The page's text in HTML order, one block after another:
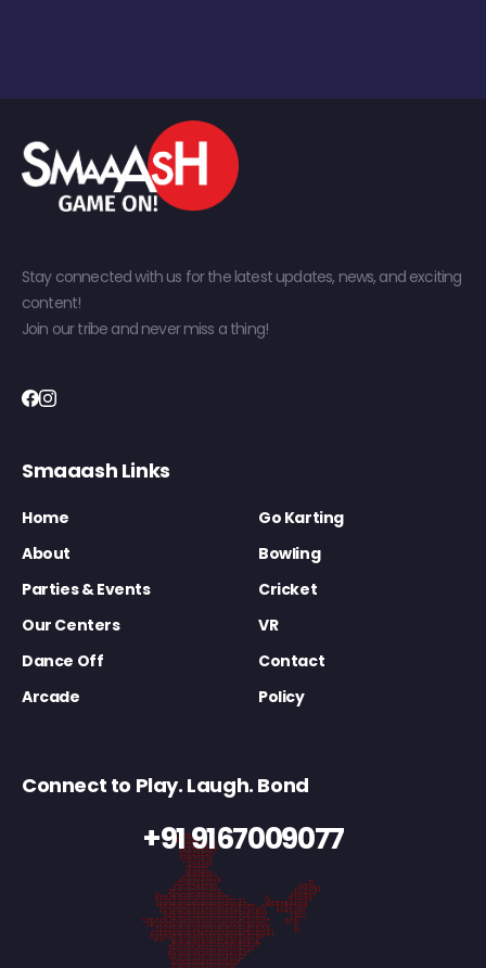
Stay connected with us for the latest updates, news, and exciting
content!
Join our tribe and never miss a thing!
Smaaash Links
Home
Go Karting
About
Bowling
Parties & Events
Cricket
Our Centers
VR
Dance Off
Contact
Arcade
Policy
Connect to Play. Laugh. Bond
+91 9167009077